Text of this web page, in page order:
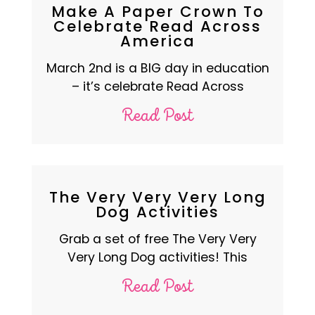
Make A Paper Crown To
Celebrate Read Across
America
March 2nd is a BIG day in education
– it’s celebrate Read Across
Read Post
The Very Very Very Long
Dog Activities
Grab a set of free The Very Very
Very Long Dog activities! This
Read Post